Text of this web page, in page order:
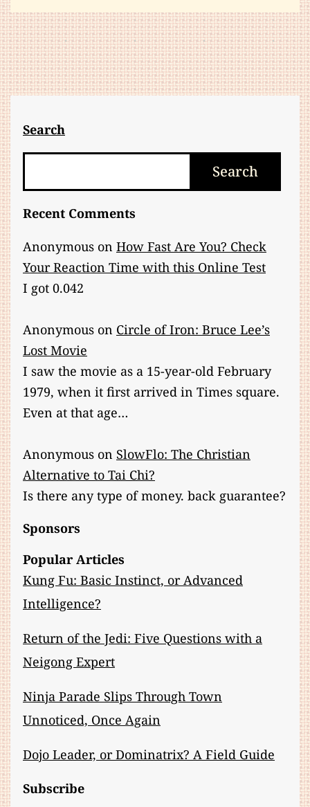
Search
Search
Recent Comments
Anonymous on How Fast Are You? Check
Your Reaction Time with this Online Test
I got 0.042
Anonymous on Circle of Iron: Bruce Lee’s
Lost Movie
I saw the movie as a 15-year-old February
1979, when it first arrived in Times square.
Even at that age…
Anonymous on SlowFlo: The Christian
Alternative to Tai Chi?
Is there any type of money. back guarantee?
Sponsors
Popular Articles
Kung Fu: Basic Instinct, or Advanced
Intelligence?
Return of the Jedi: Five Questions with a
Neigong Expert
Ninja Parade Slips Through Town
Unnoticed, Once Again
Dojo Leader, or Dominatrix? A Field Guide
Subscribe